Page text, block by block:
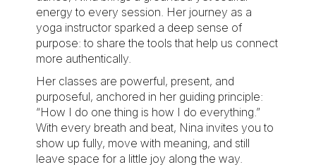
energy to every session. Her journey as a
yoga instructor sparked a deep sense of
purpose: to share the tools that help us connect
more authentically.
Her classes are powerful, present, and
purposeful, anchored in her guiding principle:
“How I do one thing is how I do everything.”
With every breath and beat, Nina invites you to
show up fully, move with meaning, and still
leave space for a little joy along the way.